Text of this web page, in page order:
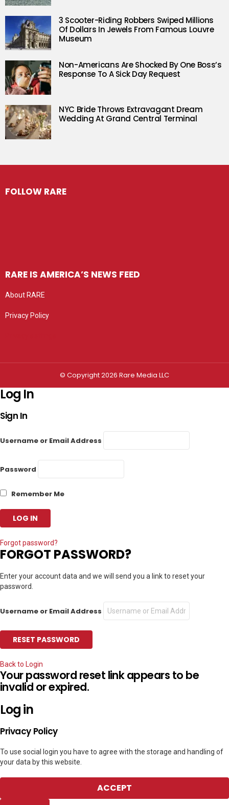
3 Scooter-Riding Robbers Swiped Millions
Of Dollars In Jewels From Famous Louvre
Museum
Non-Americans Are Shocked By One Boss’s
Response To A Sick Day Request
NYC Bride Throws Extravagant Dream
Wedding At Grand Central Terminal
FOLLOW RARE
RARE IS AMERICA’S NEWS FEED
About RARE
Privacy Policy
© Copyright 2026 Rare Media LLC
Log In
Sign In
Username or Email Address
Password
Remember Me
Forgot password?
FORGOT PASSWORD?
Enter your account data and we will send you a link to reset your
password.
Username or Email Address
Back to Login
Your password reset link appears to be
invalid or expired.
Log in
Privacy Policy
To use social login you have to agree with the storage and handling of
your data by this website.
ACCEPT